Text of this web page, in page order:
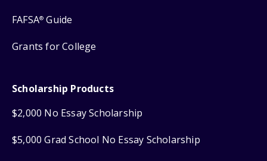
FAFSA® Guide
Grants for College
Scholarship Products
$2,000 No Essay Scholarship
$5,000 Grad School No Essay Scholarship